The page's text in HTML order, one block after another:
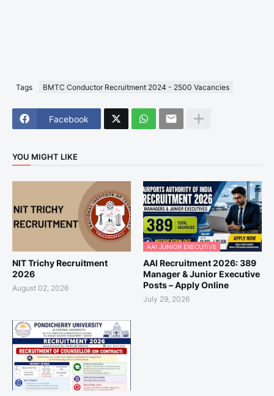
Tags BMTC Conductor Recruitment 2024 - 2500 Vacancies
Facebook
YOU MIGHT LIKE
NIT Trichy Recruitment
2026
August 02, 2026
AAI JUNIOR EXECUTIVE
AAI Recruitment 2026: 389
Manager & Junior Executive
Posts – Apply Online
July 29, 2026